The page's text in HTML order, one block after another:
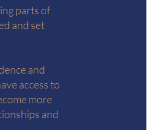
parts of
and set
and
access to
more
and